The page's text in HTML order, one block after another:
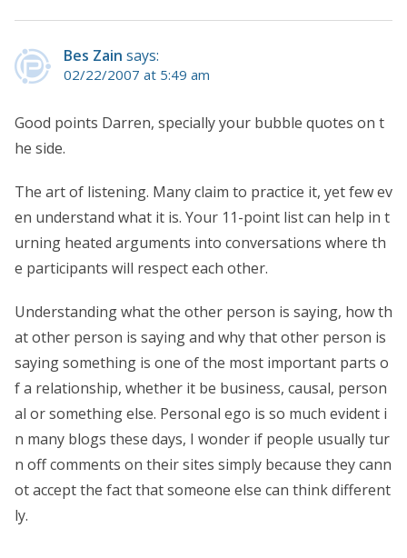
Bes Zain says:
02/22/2007 at 5:49 am
Good points Darren, specially your bubble quotes on t
he side.
The art of listening. Many claim to practice it, yet few ev
en understand what it is. Your 11-point list can help in t
urning heated arguments into conversations where th
e participants will respect each other.
Understanding what the other person is saying, how th
at other person is saying and why that other person is
saying something is one of the most important parts o
f a relationship, whether it be business, causal, person
al or something else. Personal ego is so much evident i
n many blogs these days, I wonder if people usually tur
n off comments on their sites simply because they cann
ot accept the fact that someone else can think different
ly.